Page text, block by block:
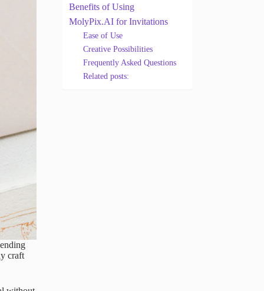
craft
Benefits of Using
MolyPix.AI for Invitations
Ease of Use
Creative Possibilities
Frequently Asked Questions
Related posts: